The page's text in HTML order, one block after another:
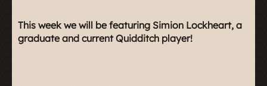
This week we will be featuring Simion Lockheart, a
graduate and current Quidditch player!